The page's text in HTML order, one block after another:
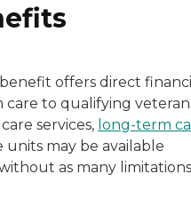
benefit offers direct
to qualifying
services, long-term
units may be available
as many